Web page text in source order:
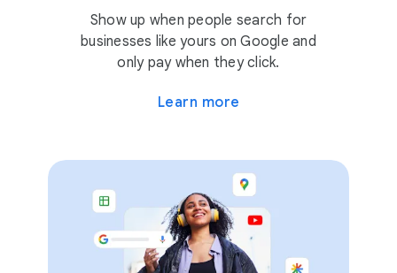
Show up when people search for
businesses like yours on Google and
only pay when they click.
Learn more